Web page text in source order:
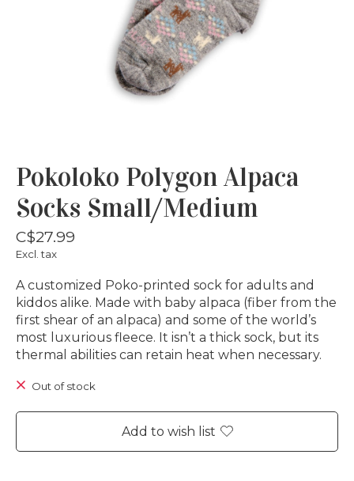
Pokoloko Polygon Alpaca
Socks Small/Medium
C$27.99
Excl. tax
A customized Poko-printed sock for adults and
kiddos alike. Made with baby alpaca (fiber from the
first shear of an alpaca) and some of the world’s
most luxurious fleece. It isn’t a thick sock, but its
thermal abilities can retain heat when necessary.
Out of stock
Add to wish list